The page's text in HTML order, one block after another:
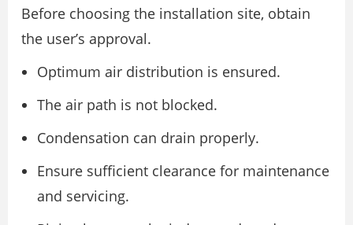
Before choosing the installation site, obtain
the user’s approval.
Optimum air distribution is ensured.
The air path is not blocked.
Condensation can drain properly.
Ensure sufficient clearance for maintenance
and servicing.